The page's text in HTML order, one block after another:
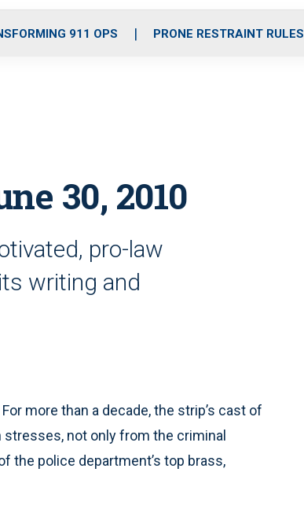
o
r
r
m
i
e
911 OPS PRONE RESTRAINT RULES
30, 2010
pro-law
writing and
more than a decade, the strip’s cast of
not only from the criminal
the police department’s top brass,